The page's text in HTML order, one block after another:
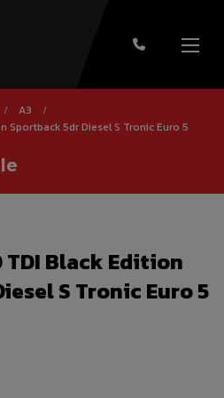
A3
Sportback 5dr Diesel S Tronic Euro 5
TDI Black Edition
S Tronic Euro 5